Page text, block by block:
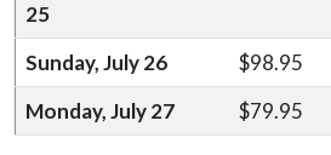
25
Sunday, July 26 $98.95
Monday, July 27
$79.95